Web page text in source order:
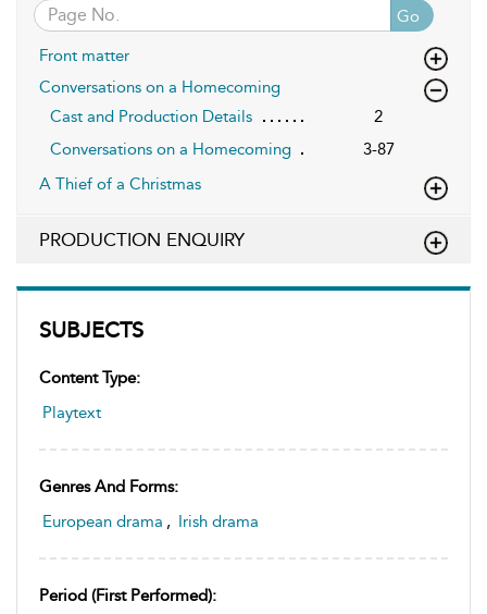
SUBJECTS
Content Type:
Playtext
Genres And Forms:
European drama , Irish drama
Period (first Performed):
Go
Front matter
Conversations on a Homecoming
Cast and Production Details
2
Conversations on a Homecoming
3-87
A Thief of a Christmas
PRODUCTION ENQUIRY